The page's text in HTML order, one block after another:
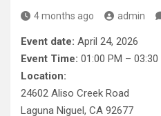
4 months ago admin
Event date: April 24, 2026
Event Time: 01:00 PM – 03:30
Location:
24602 Aliso Creek Road
Laguna Niguel, CA 92677